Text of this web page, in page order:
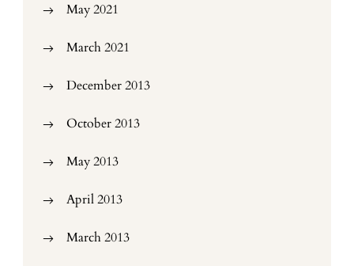
May 2021
March 2021
December 2013
October 2013
May 2013
April 2013
March 2013